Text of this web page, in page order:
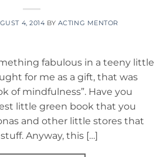
4, 2014 BY ACTING MENTOR
fabulous in a teeny little
for me as a gift, that was
of mindfulness”. Have you
little green book that you
and other little stores that
Anyway, this […]